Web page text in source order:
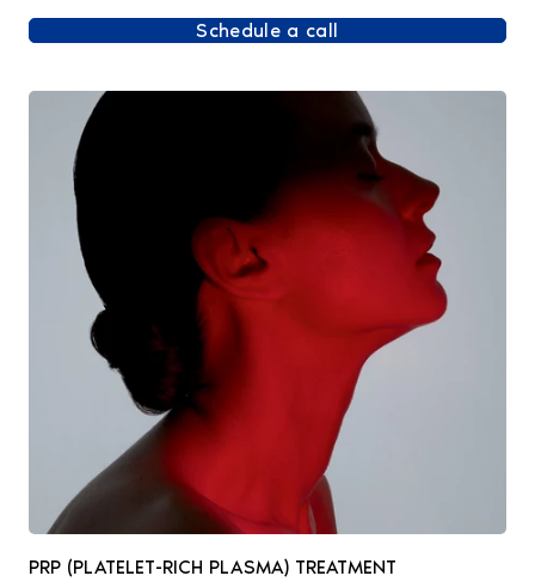
Schedule a call
PRP (PLATELET-RICH PLASMA) TREATMENT